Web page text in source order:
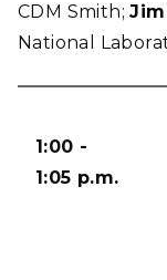
CDM Smith;
National
1:00 -
1:05 p.m.